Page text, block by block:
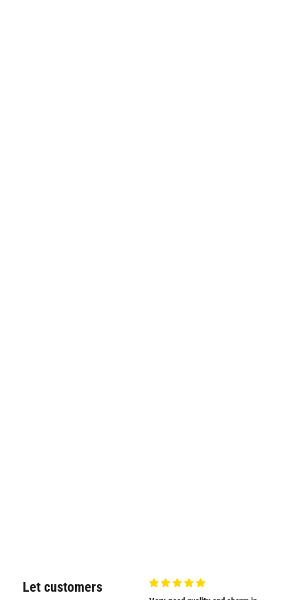
Let customers